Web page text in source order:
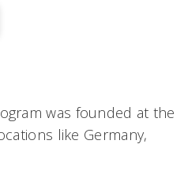
was founded at the
like Germany,